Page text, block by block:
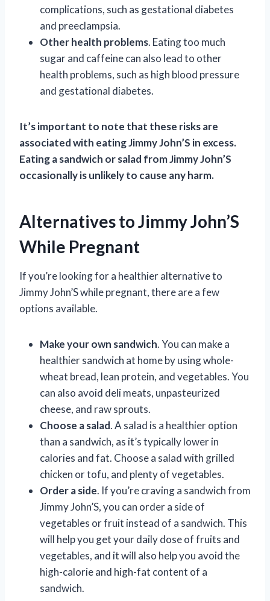
complications, such as gestational diabetes
and preeclampsia.
Other health problems. Eating too much
sugar and caffeine can also lead to other
health problems, such as high blood pressure
and gestational diabetes.
It’s important to note that these risks are
associated with eating Jimmy John’S in excess.
Eating a sandwich or salad from Jimmy John’S
occasionally is unlikely to cause any harm.
Alternatives to Jimmy John’S
While Pregnant
If you’re looking for a healthier alternative to
Jimmy John’S while pregnant, there are a few
options available.
Make your own sandwich. You can make a
healthier sandwich at home by using whole-
wheat bread, lean protein, and vegetables. You
can also avoid deli meats, unpasteurized
cheese, and raw sprouts.
Choose a salad. A salad is a healthier option
than a sandwich, as it’s typically lower in
calories and fat. Choose a salad with grilled
chicken or tofu, and plenty of vegetables.
Order a side. If you’re craving a sandwich from
Jimmy John’S, you can order a side of
vegetables or fruit instead of a sandwich. This
will help you get your daily dose of fruits and
vegetables, and it will also help you avoid the
high-calorie and high-fat content of a
sandwich.